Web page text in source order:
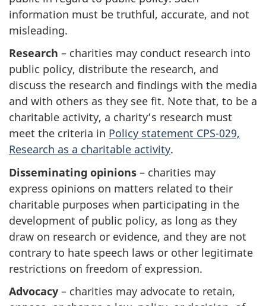
information must be truthful, accurate, and not
misleading.
Research – charities may conduct research into
public policy, distribute the research, and
discuss the research and findings with the media
and with others as they see fit. Note that, to be a
charitable activity, a charity’s research must
meet the criteria in Policy statement CPS-029,
Research as a charitable activity.
Disseminating opinions – charities may
express opinions on matters related to their
charitable purposes when participating in the
development of public policy, as long as they
draw on research or evidence, and they are not
contrary to hate speech laws or other legitimate
restrictions on freedom of expression.
Advocacy – charities may advocate to retain,